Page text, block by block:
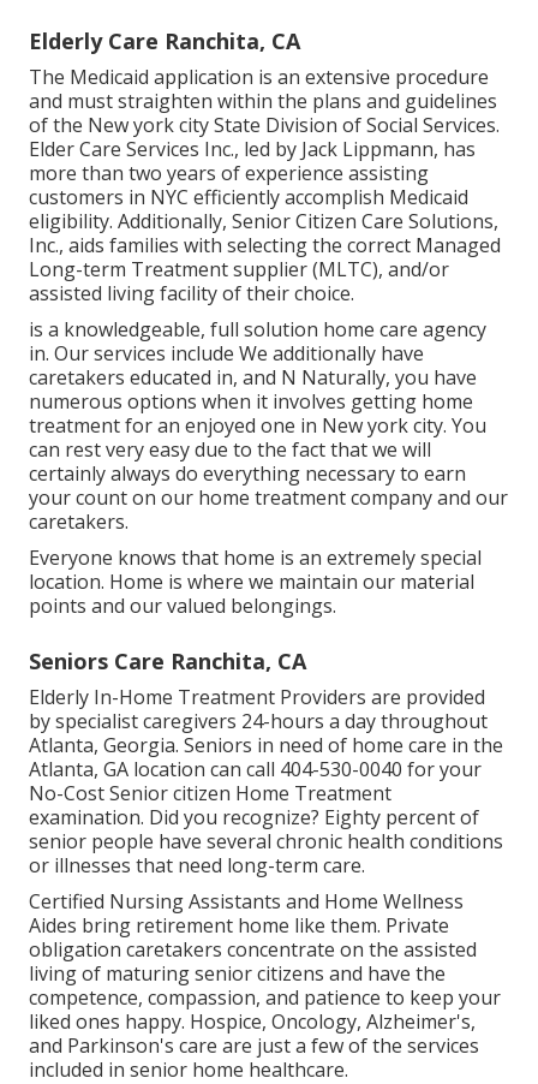
Elderly Care Ranchita, CA
The Medicaid application is an extensive procedure
and must straighten within the plans and guidelines
of the New york city State Division of Social Services.
Elder Care Services Inc., led by Jack Lippmann, has
more than two years of experience assisting
customers in NYC efficiently accomplish Medicaid
eligibility. Additionally, Senior Citizen Care Solutions,
Inc., aids families with selecting the correct Managed
Long-term Treatment supplier (MLTC), and/or
assisted living facility of their choice.
is a knowledgeable, full solution home care agency
in. Our services include We additionally have
caretakers educated in, and N Naturally, you have
numerous options when it involves getting home
treatment for an enjoyed one in New york city. You
can rest very easy due to the fact that we will
certainly always do everything necessary to earn
your count on our home treatment company and our
caretakers.
Everyone knows that home is an extremely special
location. Home is where we maintain our material
points and our valued belongings.
Seniors Care Ranchita, CA
Elderly In-Home Treatment Providers are provided
by specialist caregivers 24-hours a day throughout
Atlanta, Georgia. Seniors in need of home care in the
Atlanta, GA location can call 404-530-0040 for your
No-Cost Senior citizen Home Treatment
examination. Did you recognize? Eighty percent of
senior people have several chronic health conditions
or illnesses that need long-term care.
Certified Nursing Assistants and Home Wellness
Aides bring retirement home like them. Private
obligation caretakers concentrate on the assisted
living of maturing senior citizens and have the
competence, compassion, and patience to keep your
liked ones happy. Hospice, Oncology, Alzheimer's,
and Parkinson's care are just a few of the services
included in senior home healthcare.